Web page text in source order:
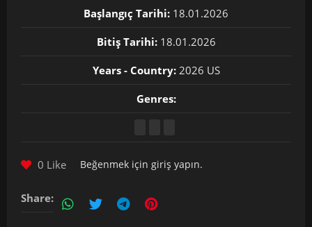
Başlangıç Tarihi: 18.01.2026
Bitiş Tarihi: 18.01.2026
Years - Country:2026 US
Genres:
0 Like Beğenmek için giriş yapın.
Share: